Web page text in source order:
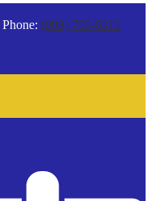
Phone: (908) 709-6319